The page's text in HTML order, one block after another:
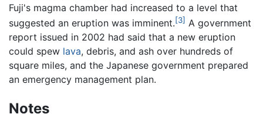
Fuji's magma chamber had increased to a level that
suggested an eruption was imminent.[3] A government
report issued in 2002 had said that a new eruption
could spew lava, debris, and ash over hundreds of
square miles, and the Japanese government prepared
an emergency management plan.
Notes